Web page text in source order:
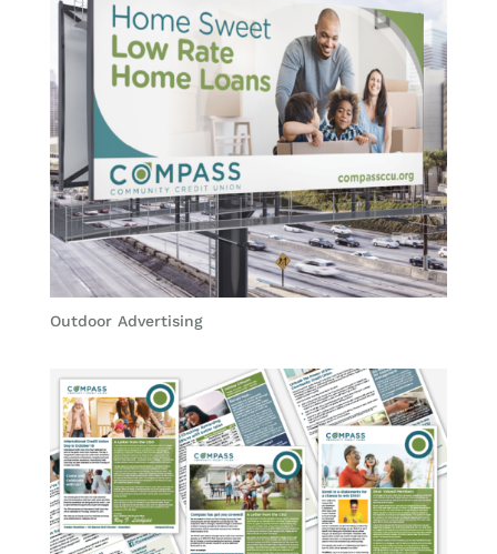
Outdoor Advertising